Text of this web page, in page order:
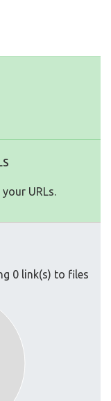
URLs.
0 link(s) to files